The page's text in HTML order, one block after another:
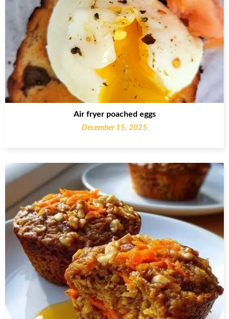
Air fryer poached eggs
December 15, 2025